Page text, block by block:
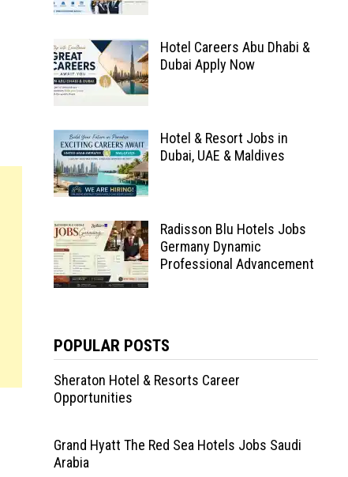
Hotel Careers Abu Dhabi &
Dubai Apply Now
Hotel & Resort Jobs in
Dubai, UAE & Maldives
Radisson Blu Hotels Jobs
Germany Dynamic
Professional Advancement
POPULAR POSTS
Sheraton Hotel & Resorts Career
Opportunities
Grand Hyatt The Red Sea Hotels Jobs Saudi
Arabia